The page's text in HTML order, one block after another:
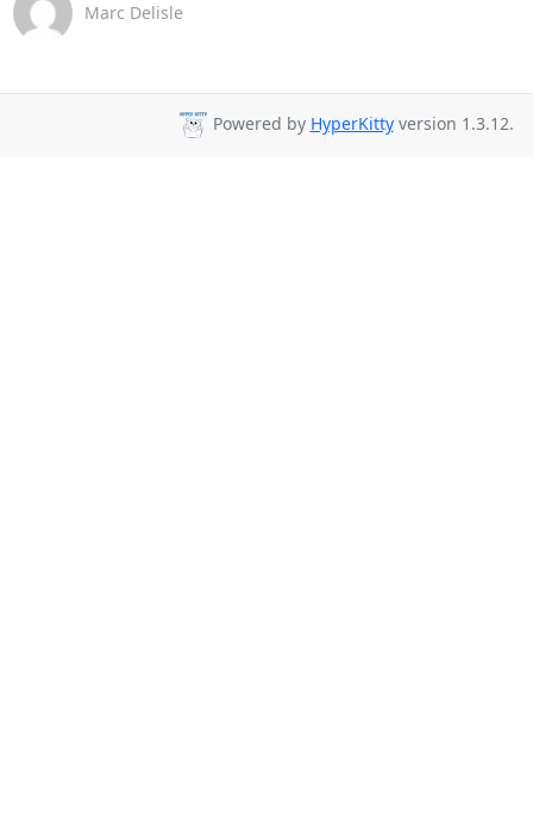
Marc Delisle
Powered by HyperKittyversion 1.3.12.